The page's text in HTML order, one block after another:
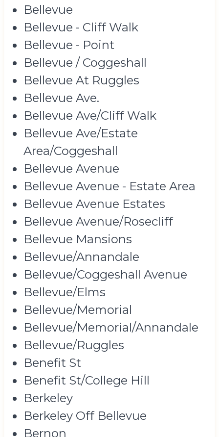
Bellevue
Bellevue - Cliff Walk
Bellevue - Point
Bellevue / Coggeshall
Bellevue At Ruggles
Bellevue Ave.
Bellevue Ave/Cliff Walk
Bellevue Ave/Estate
Area/Coggeshall
Bellevue Avenue
Bellevue Avenue - Estate Area
Bellevue Avenue Estates
Bellevue Avenue/Rosecliff
Bellevue Mansions
Bellevue/Annandale
Bellevue/Coggeshall Avenue
Bellevue/Elms
Bellevue/Memorial
Bellevue/Memorial/Annandale
Bellevue/Ruggles
Benefit St
Benefit St/College Hill
Berkeley
Berkeley Off Bellevue
Bernon